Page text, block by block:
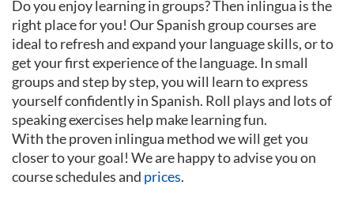
Do you enjoy learning in groups? Then inlingua is the
right place for you! Our Spanish group courses are
ideal to refresh and expand your language skills, or to
get your first experience of the language. In small
groups and step by step, you will learn to express
yourself confidently in Spanish. Roll plays and lots of
speaking exercises help make learning fun.
With the proven inlingua method we will get you
closer to your goal! We are happy to advise you on
course schedules and prices.